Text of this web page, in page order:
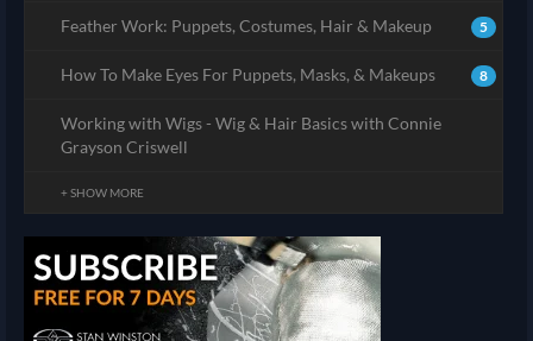
5
Feather Work: Puppets, Costumes, Hair & Makeup
8
How To Make Eyes For Puppets, Masks, & Makeups
Working with Wigs - Wig & Hair Basics with Connie
Grayson Criswell
+ SHOW MORE